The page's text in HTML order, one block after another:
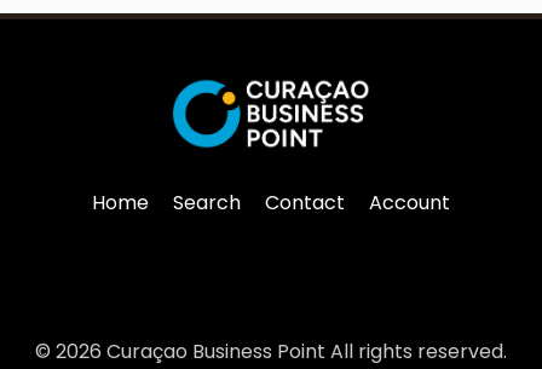
Home Search Contact Account
© 2026 Curaçao Business Point All rights reserved.